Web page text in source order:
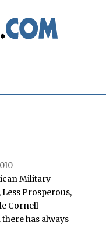
Military
Less Prosperous,
Cornell
has always